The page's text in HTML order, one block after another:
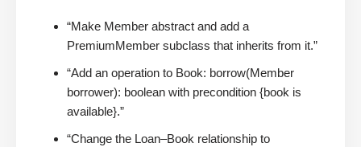
“Make Member abstract and add a
PremiumMember subclass that inherits from it.”
“Add an operation to Book: borrow(Member
borrower): boolean with precondition {book is
available}.”
“Change the Loan–Book relationship to